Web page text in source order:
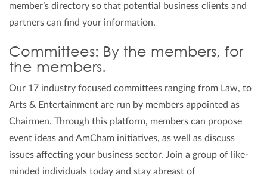
member’s directory so that potential business clients and
partners can find your information.
Committees: By the members, for
the members.
Our 17 industry focused committees ranging from Law, to
Arts & Entertainment are run by members appointed as
Chairmen. Through this platform, members can propose
event ideas and AmCham initiatives, as well as discuss
issues affecting your business sector. Join a group of like-
minded individuals today and stay abreast of